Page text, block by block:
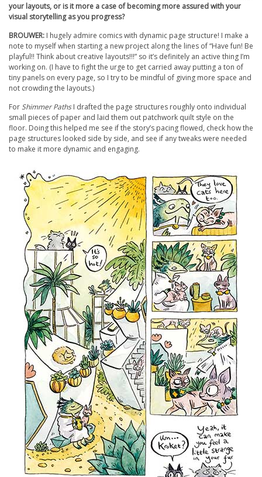
your layouts, or is it more a case of becoming more assured with your
visual storytelling as you progress?
BROUWER: I hugely admire comics with dynamic page structure! I make a
note to myself when starting a new project along the lines of “Have fun! Be
playful!! Think about creative layouts!!!” so it’s definitely an active thing I’m
working on. (I have to fight the urge to get carried away putting a ton of
tiny panels on every page, so I try to be mindful of giving more space and
not crowding the layouts.)
ForShimmer PathsI drafted the page structures roughly onto individual
small pieces of paper and laid them out patchwork quilt style on the
floor. Doing this helped me see if the story’s pacing flowed, check how the
page structures looked side by side, and see if any tweaks were needed
to make it more dynamic and engaging.